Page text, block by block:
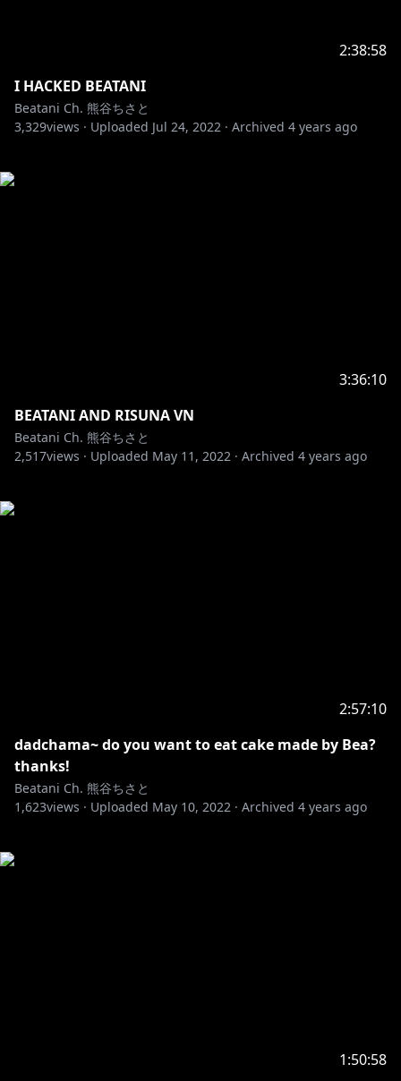
2:38:58
I HACKED BEATANI
Beatani Ch. 熊谷ちさと
3,329views · Uploaded Jul 24, 2022 · Archived 4 years ago
3:36:10
BEATANI AND RISUNA VN
Beatani Ch. 熊谷ちさと
2,517views · Uploaded May 11, 2022 · Archived 4 years ago
2:57:10
dadchama~ do you want to eat cake made by Bea?
thanks!
Beatani Ch. 熊谷ちさと
1,623views · Uploaded May 10, 2022 · Archived 4 years ago
1:50:58